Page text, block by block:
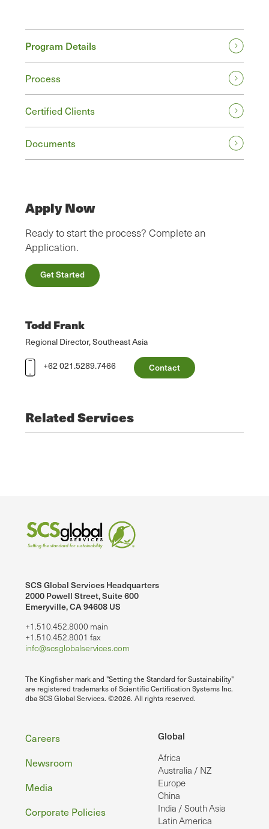
Program Details
Process
Certified Clients
Documents
Apply Now
Ready to start the process? Complete an
Application.
Get Started
Todd Frank
Regional Director, Southeast Asia
+62 021.5289.7466
Contact
Related Services
SCS Global Services Headquarters
2000 Powell Street, Suite 600
Emeryville, CA 94608 US
+1.510.452.8000 main
+1.510.452.8001 fax
info@scsglobalservices.com
The Kingfisher mark and "Setting the Standard for Sustainability"
are registered trademarks of Scientific Certification Systems Inc.
dba SCS Global Services. ©2026. All rights reserved.
Global
Africa
Australia / NZ
Europe
China
India / South Asia
Latin America
Footer
Careers
Newsroom
Media
Corporate Policies